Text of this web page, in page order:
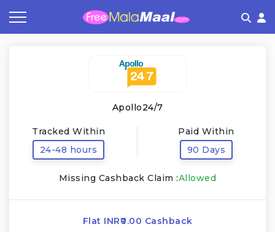
Apollo24/7
Tracked Within
24-48 hours
Paid Within
90 Days
Missing Cashback Claim :Allowed
Flat INR₹0.00 Cashback
Frequently Asked Questions